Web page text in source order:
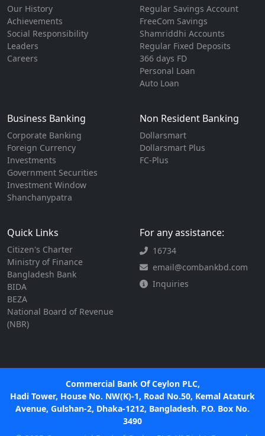
Our History
Achievements
Social Responsibility
Leaders
Careers
Regular Savings Account
FreeCom Savings
Shamriddhi Accounts
Regular Fixed Deposits
366 days FD
Personal Loan
Auto Loan
Business Banking
Corporate Banking
Foreign Currency
Investments
Government Securities
Investment Window
Shanchanypatra
Non Resident Banking
Dollarsmart
Dollarsmart Plus
FC-Plus
Quick Links
Citizen's Charter
Ministry of Finance
Bangladesh Bank
BIDA
BEZA
National Board of Revenue
(NBR)
For any assistance:
16734
email@combankbd.com
Inquiries
Commercial Bank Of Ceylon PLC,
Hadi Tower, House No. NW(K)-1, Road No.50, Kemal Ataturk
Avenue, Gulshan-2, Dhaka-1212, Bangladesh. P.O. Box No.
3490